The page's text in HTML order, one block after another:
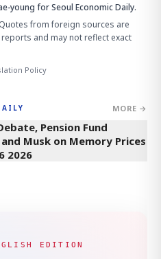
young for Seoul Economic Daily.
from foreign sources are
and may not reflect exact
Policy
MORE →
Pension Fund
Musk on Memory Prices
2026
EDITION